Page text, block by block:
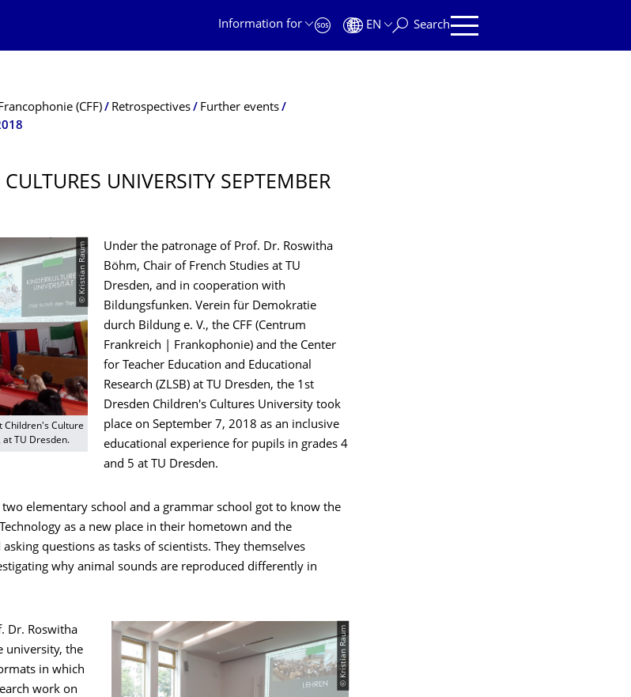
Information for
EN Search
(CFF) Retrospectives
Further events
UNIVERSITY SEPTEMBER
© Kristian Raum
Children's Culture
at TU Dresden.
Under the patronage of Prof. Dr. Roswitha
Böhm, Chair of French Studies at TU
Dresden, and in cooperation with
Bildungsfunken. Verein für Demokratie
durch Bildung e. V., the CFF (Centrum
Frankreich | Frankophonie) and the Center
for Teacher Education and Educational
Research (ZLSB) at TU Dresden, the 1st
Dresden Children's Cultures University took
place on September 7, 2018 as an inclusive
educational experience for pupils in grades 4
and 5 at TU Dresden.
elementary school and a grammar school got to know the
as a new place in their hometown and the
questions as tasks of scientists. They themselves
why animal sounds are reproduced differently in
© Kristian Raum
Dr. Roswitha
university, the
in which
work on